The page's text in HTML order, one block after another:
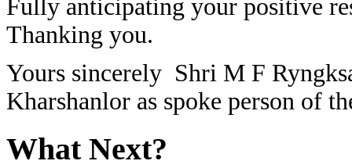
Fully anticipating your positive
Thanking you.
Yours sincerely Shri M F
Kharshanlor as spoke person of
What Next?